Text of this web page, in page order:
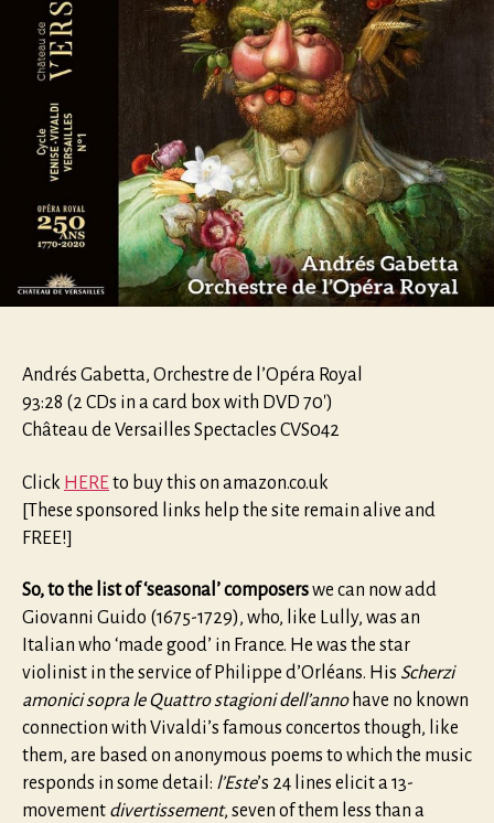
Andrés Gabetta, Orchestre de l’Opéra Royal
93:28 (2 CDs in a card box with DVD 70′)
Château de Versailles Spectacles CVS042
Click HEREto buy this on amazon.co.uk
[These sponsored links help the site remain alive and
FREE!]
So, to the list of ‘seasonal’ composerswe can now add
Giovanni Guido (1675-1729), who, like Lully, was an
Italian who ‘made good’ in France. He was the star
violinist in the service of Philippe d’Orléans. His Scherzi
amonici sopra le Quattro stagioni dell’annohave no known
connection with Vivaldi’s famous concertos though, like
them, are based on anonymous poems to which the music
responds in some detail: l’Este’s 24 lines elicit a 13-
movement divertissement, seven of them less than a